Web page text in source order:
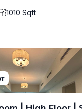
1010 Sqft